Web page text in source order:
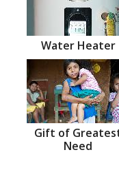
Water Heater
Gift of
Need